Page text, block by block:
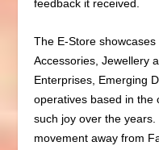
feedback it received.
The E-Store
Accessories, Jewellery
Enterprises, Emerging
operatives based in the
such joy over the
movement away from